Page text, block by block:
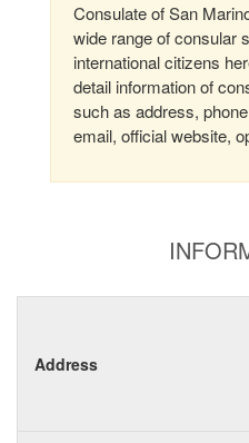
Consulate of San
wide range of consular
international citizens
detail information of
such as address,
email, official website,
Address